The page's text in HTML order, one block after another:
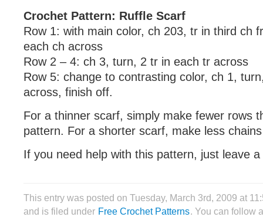
Crochet Pattern: Ruffle Scarf
Row 1: with main color, ch 203, tr in third ch
each ch across
Row 2 – 4: ch 3, turn, 2 tr in each tr across
Row 5: change to contrasting color, ch 1,
across, finish off.
For a thinner scarf, simply make fewer rows
pattern. For a shorter scarf, make less
If you need help with this pattern, just leave
This entry was posted on Tuesday, March 3rd, 2009 at
and is filed under Free Crochet Patterns. You can follow